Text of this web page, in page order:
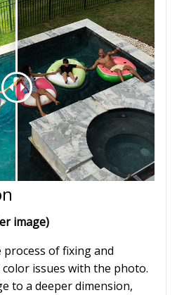
image)
of fixing and
issues with the photo.
to a deeper dimension,